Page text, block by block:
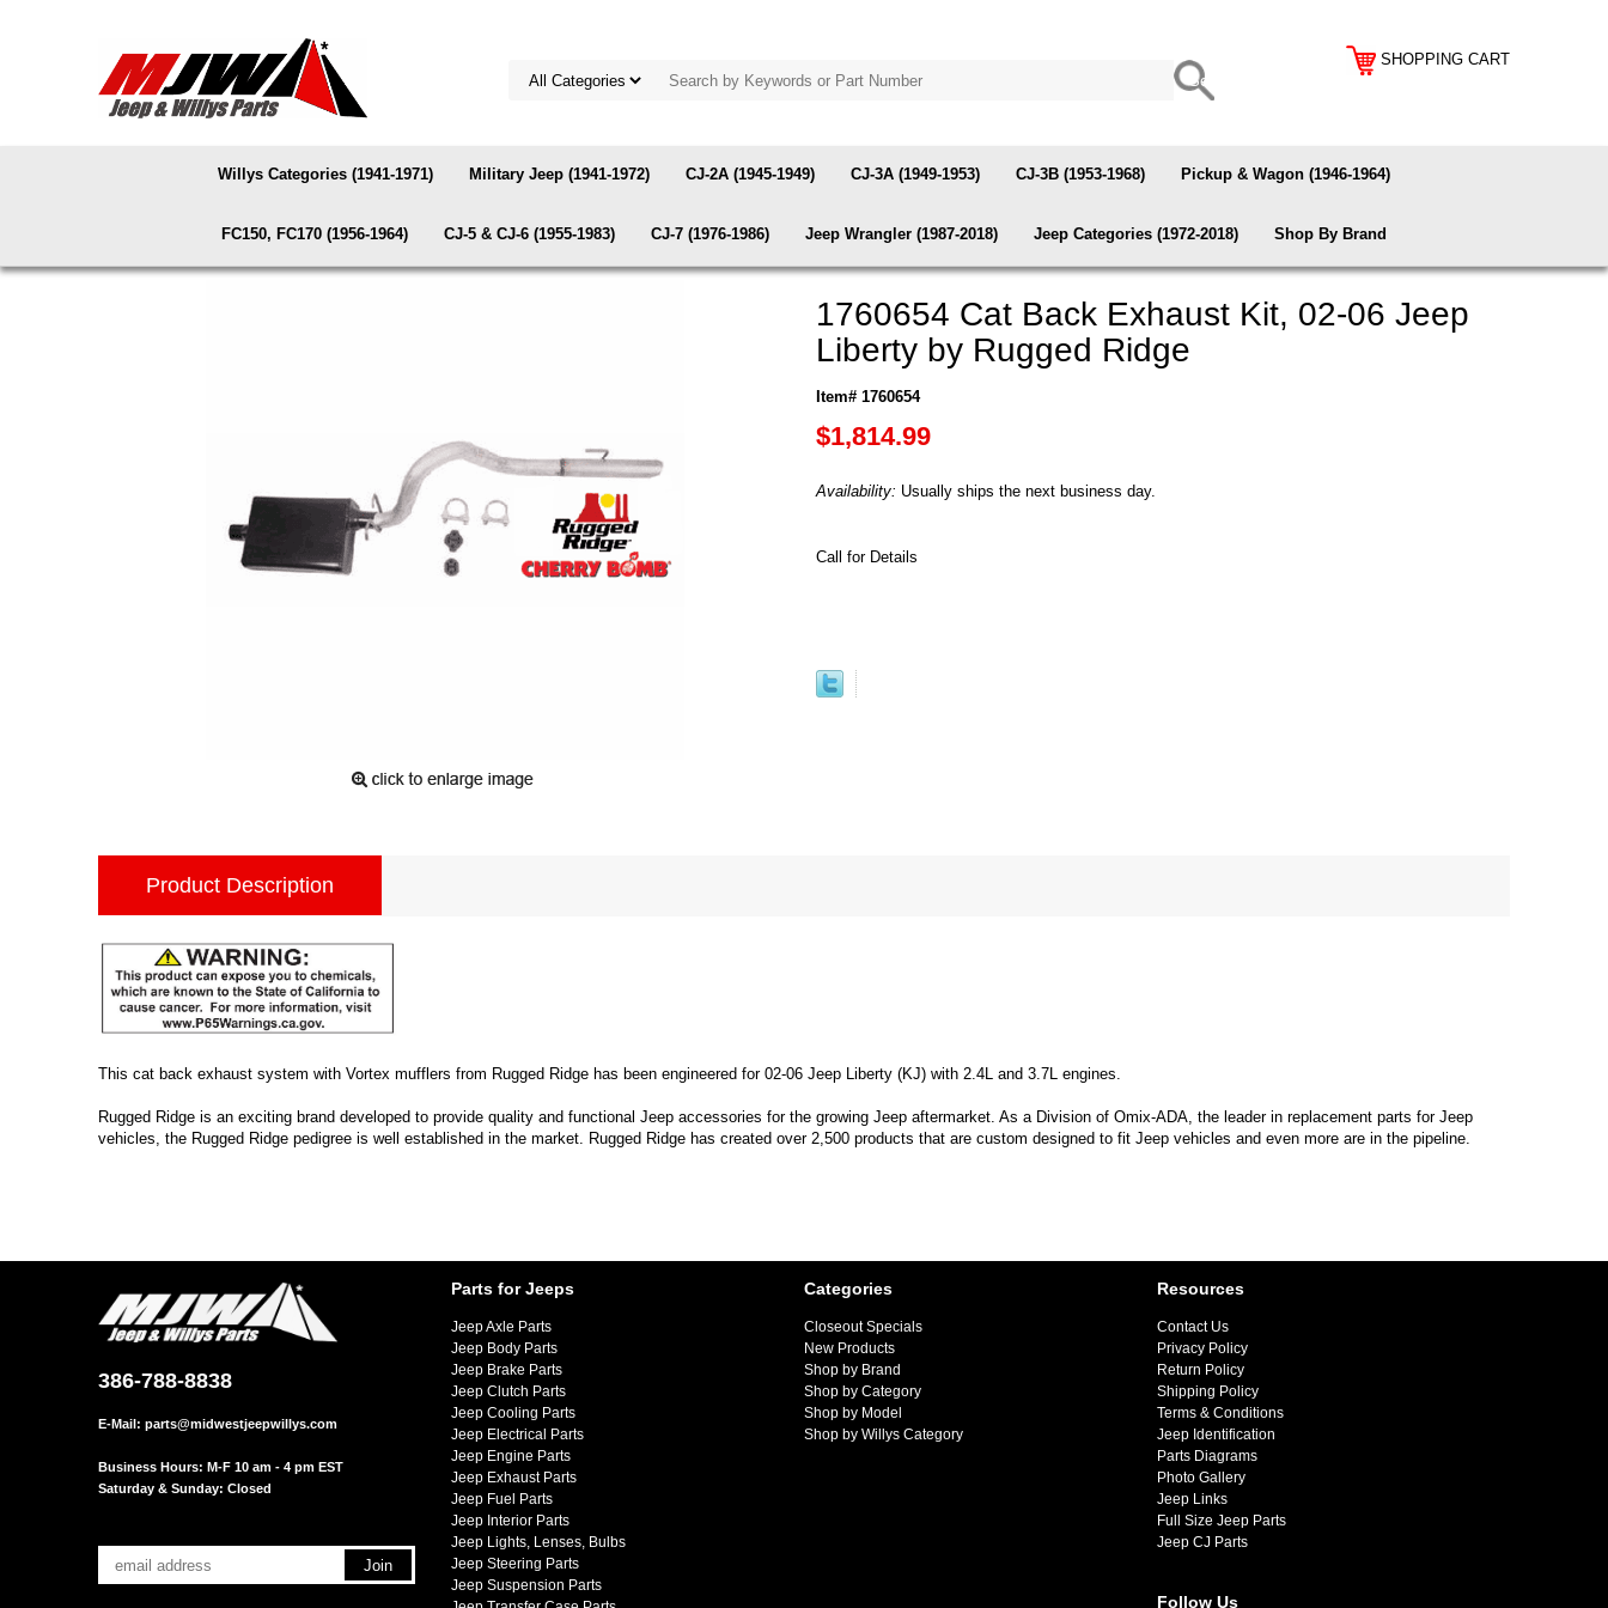
SHOPPING CART
Willys Categories (1941-1971) Military Jeep (1941-1972) CJ-2A (1945-1949) CJ-3A (1949-1953) CJ-3B (1953-1968) Pickup & Wagon (1946-1964)
FC150, FC170 (1956-1964) CJ-5 & CJ-6 (1955-1983) CJ-7 (1976-1986) Jeep Wrangler (1987-2018) Jeep Categories (1972-2018) Shop By Brand
1760654 Cat Back Exhaust Kit, 02-06 Jeep
Liberty by Rugged Ridge
Item# 1760654
$1,814.99
Availability: Usually ships the next business day.
Call for Details
Product Description
This cat back exhaust system with Vortex mufflers from Rugged Ridge has been engineered for 02-06 Jeep Liberty (KJ) with 2.4L and 3.7L engines.
Rugged Ridge is an exciting brand developed to provide quality and functional Jeep accessories for the growing Jeep aftermarket. As a Division of Omix-ADA, the leader in replacement parts for Jeep
vehicles, the Rugged Ridge pedigree is well established in the market. Rugged Ridge has created over 2,500 products that are custom designed to fit Jeep vehicles and even more are in the pipeline.
386-788-8838
E-Mail: parts@midwestjeepwillys.com
Business Hours: M-F 10 am - 4 pm EST
Saturday & Sunday: Closed
Parts for Jeeps
Jeep Axle Parts
Jeep Body Parts
Jeep Brake Parts
Jeep Clutch Parts
Jeep Cooling Parts
Jeep Electrical Parts
Jeep Engine Parts
Jeep Exhaust Parts
Jeep Fuel Parts
Jeep Interior Parts
Jeep Lights, Lenses, Bulbs
Jeep Steering Parts
Jeep Suspension Parts
Categories
Closeout Specials
New Products
Shop by Brand
Shop by Category
Shop by Model
Shop by Willys Category
Resources
Contact Us
Privacy Policy
Return Policy
Shipping Policy
Terms & Conditions
Jeep Identification
Parts Diagrams
Photo Gallery
Jeep Links
Full Size Jeep Parts
Jeep CJ Parts
Follow Us